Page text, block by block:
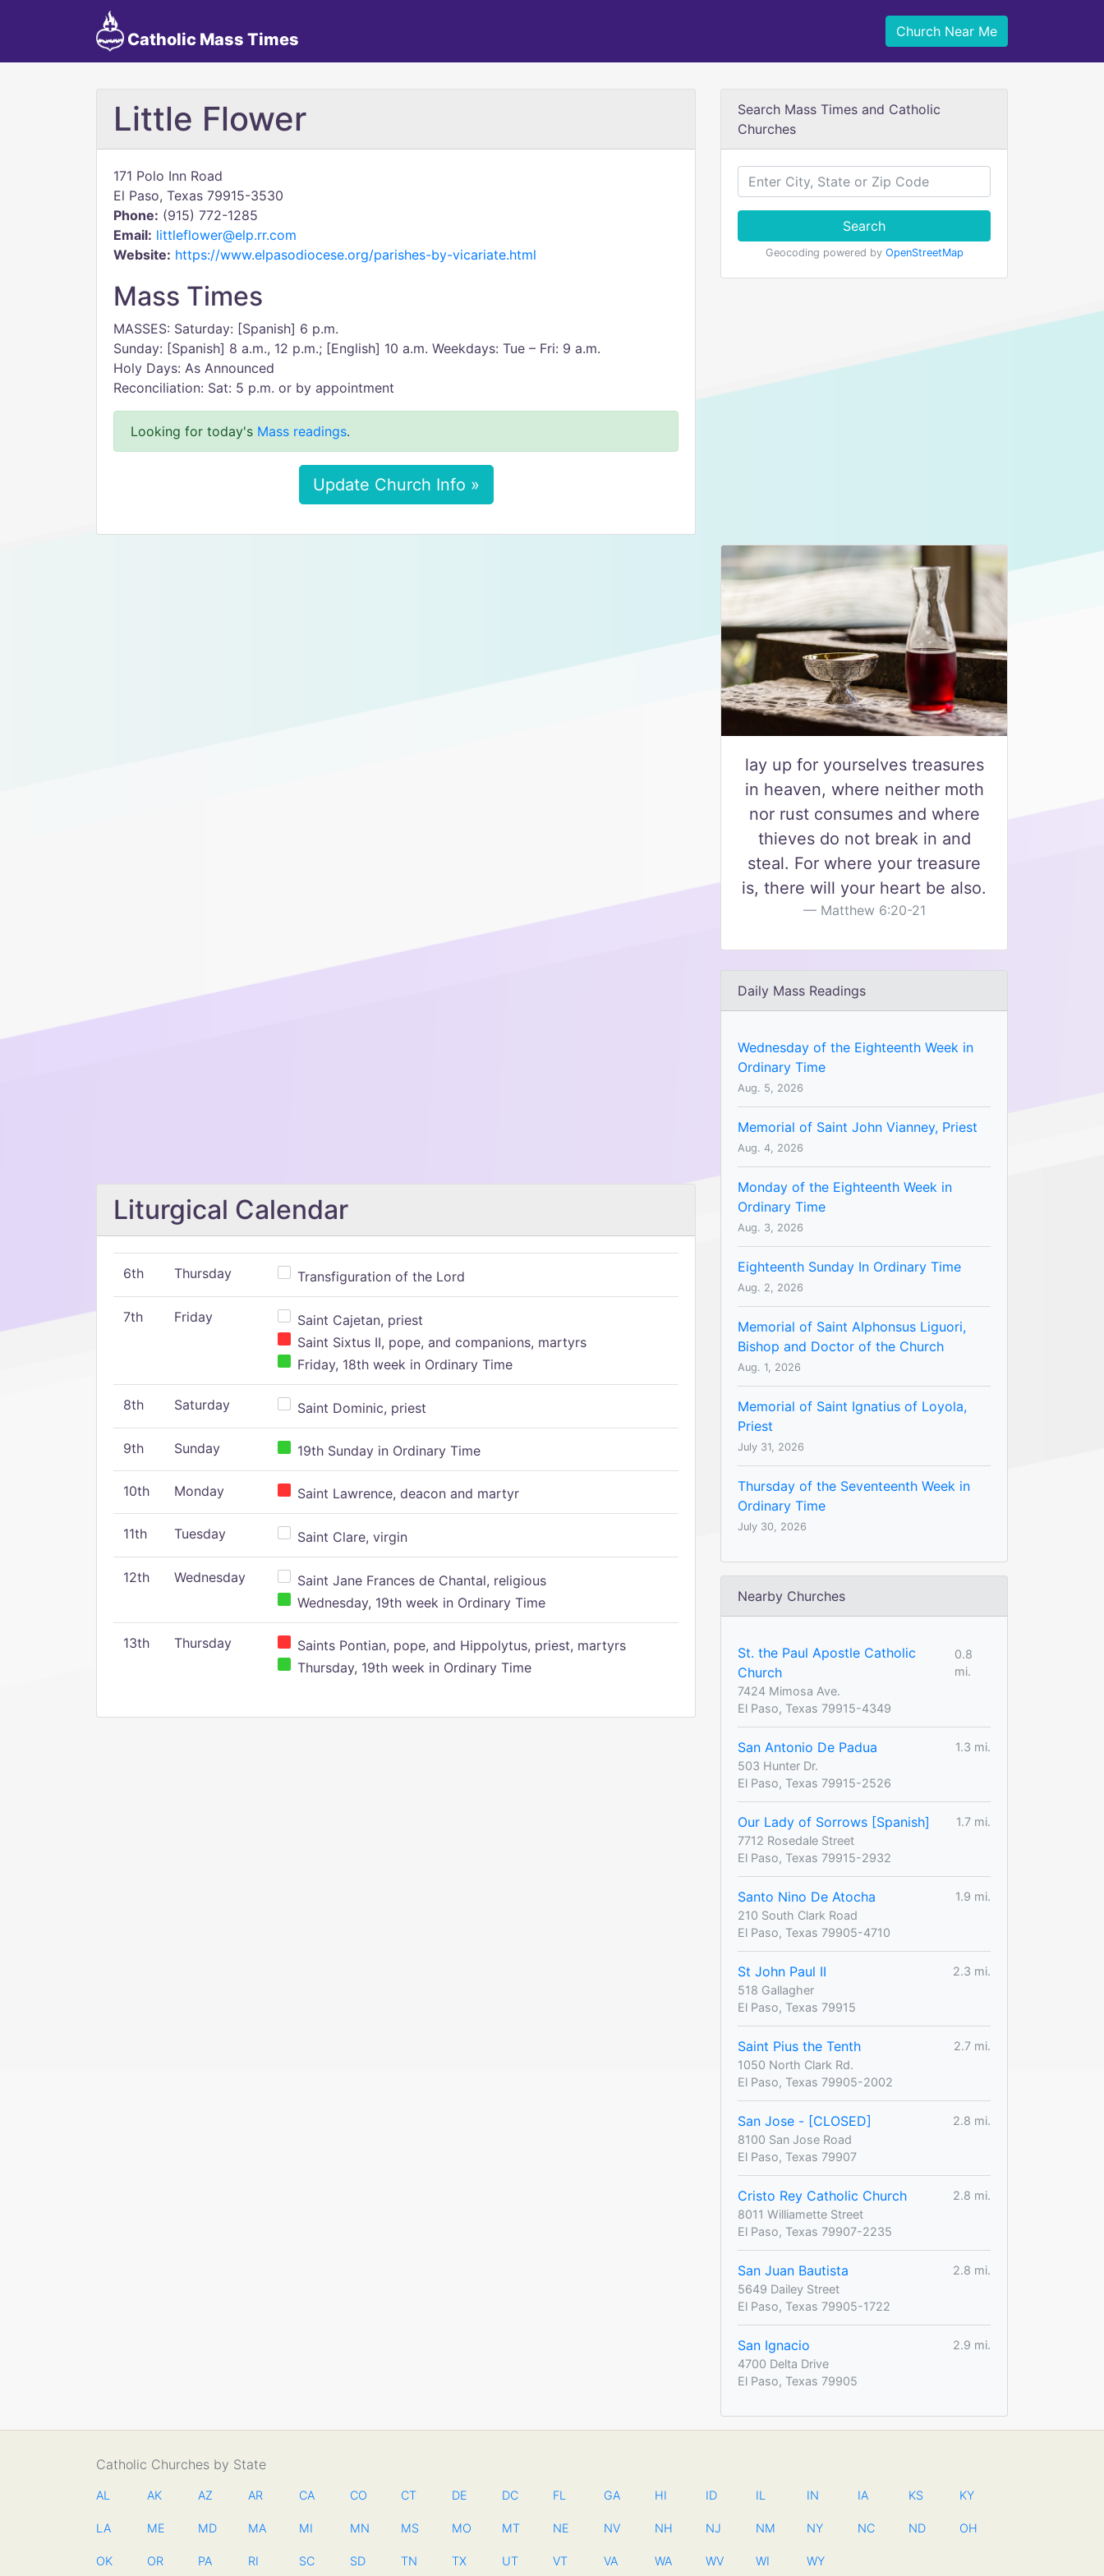
Catholic Mass Times Church Near Me
Little Flower
171 Polo Inn Road
El Paso, Texas 79915-3530
Phone: (915) 772-1285
Email: littleflower@elp.rr.com
Website: https://www.elpasodiocese.org/parishes-by-vicariate.html
Mass Times
MASSES: Saturday: [Spanish] 6 p.m.
Sunday: [Spanish] 8 a.m., 12 p.m.; [English] 10 a.m. Weekdays: Tue – Fri: 9 a.m.
Holy Days: As Announced
Reconciliation: Sat: 5 p.m. or by appointment
Looking for today's Mass readings.
Update Church Info »
Liturgical Calendar
6th Thursday Transfiguration of the Lord
7th Friday
Saint Cajetan, priest
Saint Sixtus II, pope, and companions, martyrs
Friday, 18th week in Ordinary Time
8th Saturday Saint Dominic, priest
9th Sunday 19th Sunday in Ordinary Time
10th Monday Saint Lawrence, deacon and martyr
11th Tuesday Saint Clare, virgin
12th Wednesday
Saint Jane Frances de Chantal, religious
Wednesday, 19th week in Ordinary Time
13th Thursday
Saints Pontian, pope, and Hippolytus, priest, martyrs
Thursday, 19th week in Ordinary Time
Search Mass Times and Catholic
Churches
Search
Geocoding powered by OpenStreetMap
lay up for yourselves treasures
in heaven, where neither moth
nor rust consumes and where
thieves do not break in and
steal. For where your treasure
is, there will your heart be also.
Matthew 6:20-21
Daily Mass Readings
Wednesday of the Eighteenth Week in
Ordinary Time
Aug. 5, 2026
Memorial of Saint John Vianney, Priest
Aug. 4, 2026
Monday of the Eighteenth Week in
Ordinary Time
Aug. 3, 2026
Eighteenth Sunday In Ordinary Time
Aug. 2, 2026
Memorial of Saint Alphonsus Liguori,
Bishop and Doctor of the Church
Aug. 1, 2026
Memorial of Saint Ignatius of Loyola,
Priest
July 31, 2026
Thursday of the Seventeenth Week in
Ordinary Time
July 30, 2026
Nearby Churches
St. the Paul Apostle Catholic
Church
0.8
mi.
7424 Mimosa Ave.
El Paso, Texas 79915-4349
San Antonio De Padua
1.3 mi.
503 Hunter Dr.
El Paso, Texas 79915-2526
Our Lady of Sorrows [Spanish]
1.7 mi.
7712 Rosedale Street
El Paso, Texas 79915-2932
Santo Nino De Atocha
1.9 mi.
210 South Clark Road
El Paso, Texas 79905-4710
St John Paul II
2.3 mi.
518 Gallagher
El Paso, Texas 79915
Saint Pius the Tenth
2.7 mi.
1050 North Clark Rd.
El Paso, Texas 79905-2002
San Jose - [CLOSED]
2.8 mi.
8100 San Jose Road
El Paso, Texas 79907
Cristo Rey Catholic Church
2.8 mi.
8011 Williamette Street
El Paso, Texas 79907-2235
San Juan Bautista
2.8 mi.
5649 Dailey Street
El Paso, Texas 79905-1722
San Ignacio
2.9 mi.
4700 Delta Drive
El Paso, Texas 79905
Catholic Churches by State
AL AK AZ AR CA CO CT DE DC FL GA HI ID IL IN IA KS KY
LA ME MD MA MI MN MS MO MT NE NV NH NJ NM NY NC ND OH
OK OR PA RI SC SD TN TX UT VT VA WA WV WI WY